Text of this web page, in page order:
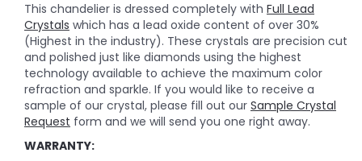
This chandelier is dressed completely with Full Lead
Crystals which has a lead oxide content of over 30%
(Highest in the industry). These crystals are precision cut
and polished just like diamonds using the highest
technology available to achieve the maximum color
refraction and sparkle. If you would like to receive a
sample of our crystal, please fill out our Sample Crystal
Request form and we will send you one right away.
WARRANTY: